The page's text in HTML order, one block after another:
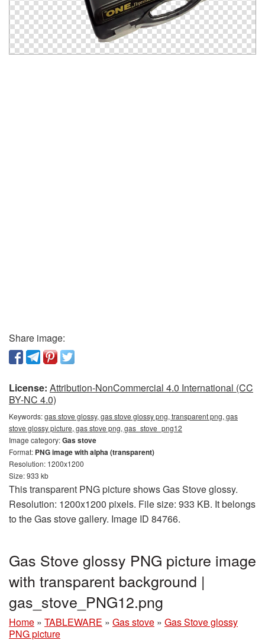
Share image:
License: Attribution-NonCommercial 4.0 International (CC
BY-NC 4.0)
Keywords:gas stove glossy, gas stove glossy png, transparent png, gas
stove glossy picture, gas stove png, gas_stove_png12
Image category:Gas stove
Format: PNG image with alpha (transparent)
Resolution: 1200x1200
Size: 933 kb
This transparent PNG picture shows Gas Stove glossy.
Resolution: 1200x1200 pixels. File size: 933 KB. It belongs
to the Gas stove gallery. Image ID 84766.
Gas Stove glossy PNG picture image
with transparent background |
gas_stove_PNG12.png
Home » TABLEWARE » Gas stove » Gas Stove glossy
PNG picture